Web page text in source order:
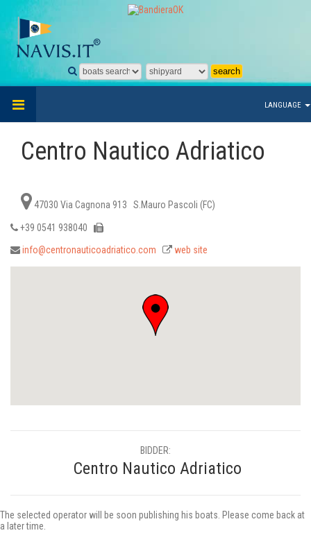
LANGUAGE
Centro Nautico Adriatico
47030 Via Cagnona 913 S.Mauro Pascoli (FC)
+39 0541 938040
info@centronauticoadriatico.com
web site
BIDDER:
Centro Nautico Adriatico
The selected operator will be soon publishing his boats. Please come back at
a later time.